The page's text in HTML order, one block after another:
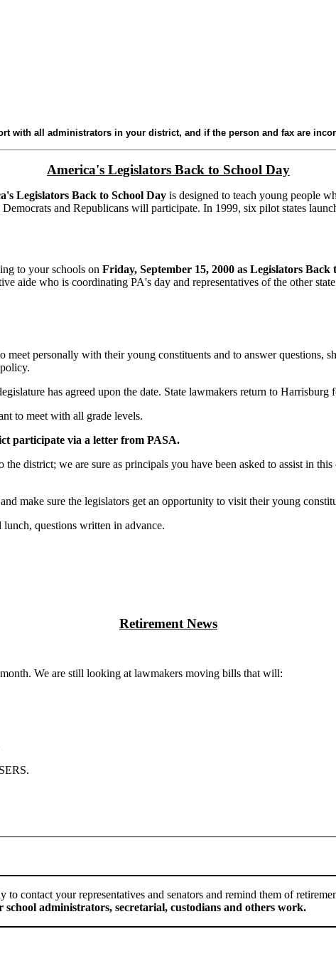
with all administrators in your district, and if the person and fax are
America's Legislators Back to School Day
Legislators Back to School Day is designed to teach young people
and Republicans will participate. In 1999, six pilot states
to your schools on Friday, September 15, 2000 as Legislators Back
aide who is coordinating PA's day and representatives of the other
personally with their young constituents and to answer questions,
has agreed upon the date. State lawmakers return to
to meet with all grade levels.
participate via a letter from PASA.
district; we are sure as principals you have been asked to assist in
make sure the legislators get an opportunity to visit their young
lunch, questions written in advance.
Retirement News
We are still looking at lawmakers moving bills that will:
contact your representatives and senators and remind them of
administrators, secretarial, custodians and others work.